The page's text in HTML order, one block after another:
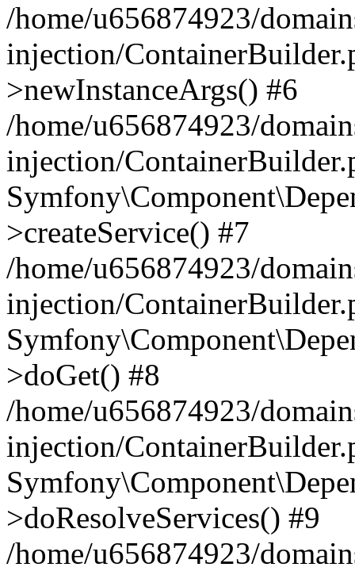
/home/u656874923/
injection/
>newInstanceArgs() #6
/home/u656874923/
injection/
>createService() #7
/home/u656874923/
injection/
>doGet() #8
/home/u656874923/
injection/
>doResolveServices() #9
/home/u656874923/